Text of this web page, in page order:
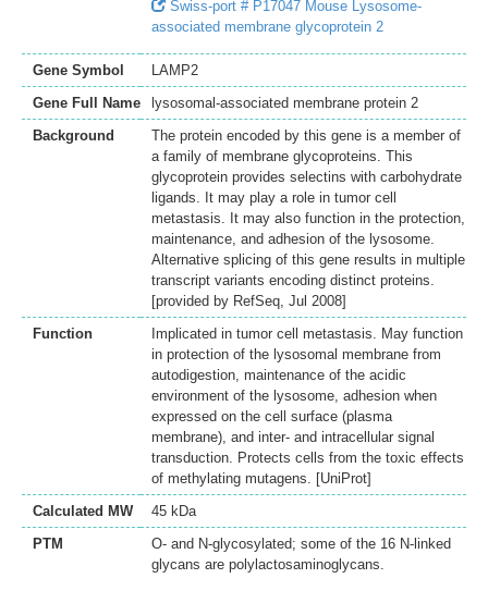
Swiss-port # P17047 Mouse Lysosome-
associated membrane glycoprotein 2
Gene Symbol
LAMP2
Gene Full Name
lysosomal-associated membrane protein 2
Background
The protein encoded by this gene is a member of
a family of membrane glycoproteins. This
glycoprotein provides selectins with carbohydrate
ligands. It may play a role in tumor cell
metastasis. It may also function in the protection,
maintenance, and adhesion of the lysosome.
Alternative splicing of this gene results in multiple
transcript variants encoding distinct proteins.
[provided by RefSeq, Jul 2008]
Function
Implicated in tumor cell metastasis. May function
in protection of the lysosomal membrane from
autodigestion, maintenance of the acidic
environment of the lysosome, adhesion when
expressed on the cell surface (plasma
membrane), and inter- and intracellular signal
transduction. Protects cells from the toxic effects
of methylating mutagens. [UniProt]
Calculated MW
45 kDa
PTM
O- and N-glycosylated; some of the 16 N-linked
glycans are polylactosaminoglycans.